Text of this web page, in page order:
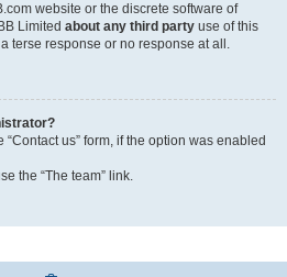
website or the discrete software of
Limited about any third party use of this
terse response or no response at all.
us” form, if the option was enabled
the “The team” link.